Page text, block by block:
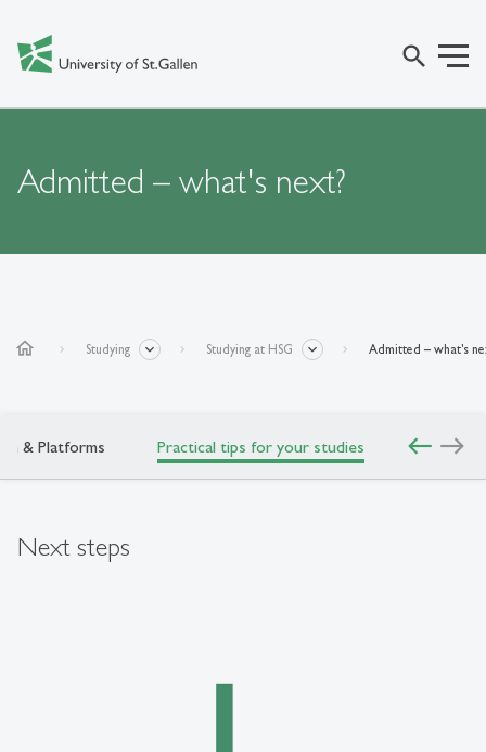
search
Admitted – what's next?
home Studying Studying at HSG Admitted – what's
& Platforms Practical tips for your studies west east
Next steps